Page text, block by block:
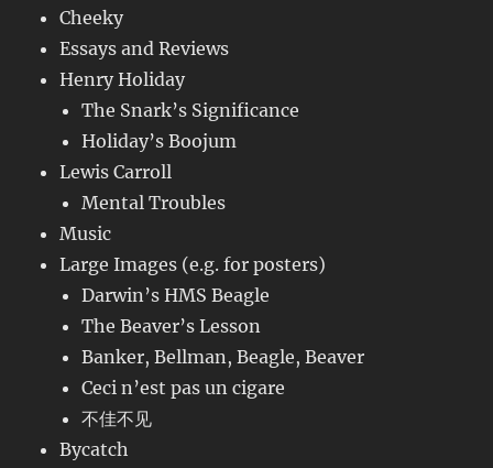
Cheeky
Essays and Reviews
Henry Holiday
The Snark’s Significance
Holiday’s Boojum
Lewis Carroll
Mental Troubles
Music
Large Images (e.g. for posters)
Darwin’s HMS Beagle
The Beaver’s Lesson
Banker, Bellman, Beagle, Beaver
Ceci n’est pas un cigare
不佳不见
Bycatch